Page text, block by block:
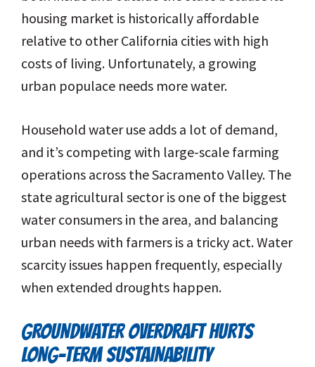
housing market is historically affordable
relative to other California cities with high
costs of living. Unfortunately, a growing
urban populace needs more water.
Household water use adds a lot of demand,
and it’s competing with large-scale farming
operations across the Sacramento Valley. The
state agricultural sector is one of the biggest
water consumers in the area, and balancing
urban needs with farmers is a tricky act. Water
scarcity issues happen frequently, especially
when extended droughts happen.
GROUNDWATER OVERDRAFT HURTS
LONG-TERM SUSTAINABILITY